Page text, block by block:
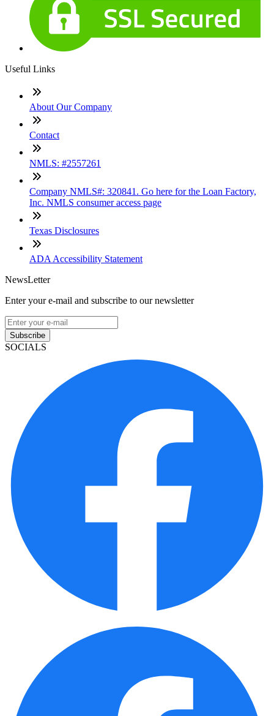
Useful Links
About Our Company
Contact
NMLS: #2557261
Company NMLS#: 320841. Go here for the Loan Factory,
Inc. NMLS consumer access page
Texas Disclosures
ADA Accessibility Statement
NewsLetter
Enter your e-mail and subscribe to our newsletter
Subscribe
SOCIALS